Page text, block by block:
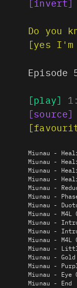
[invert]
Do you
[yes I'm
Episode
[play]
[source]
Miunau -
Miunau -
Miunau -
Miunau -
Miunau -
Miunau -
Miunau -
Miunau - M4L
Miunau -
Miunau -
Miunau - M4L
Miunau -
Miunau -
Miunau -
Miunau - Eye
Miunau - End